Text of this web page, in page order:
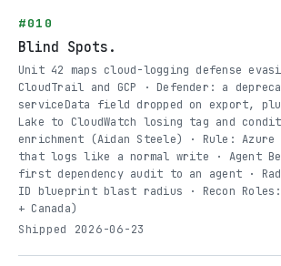
#010
Blind Spots.
Unit 42 maps cloud-logging defense
CloudTrail and GCP · Defender: a
serviceData field dropped on export,
Lake to CloudWatch losing tag and
enrichment (Aidan Steele) · Rule: Azure
that logs like a normal write · Agent
first dependency audit to an agent ·
ID blueprint blast radius · Recon Roles:
+ Canada)
Shipped 2026-06-23